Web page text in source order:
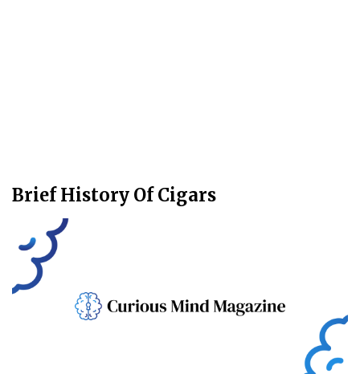
Brief History Of Cigars